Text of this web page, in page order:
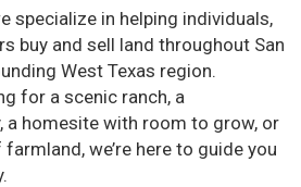
specialize in helping individuals,
buy and sell land throughout San
West Texas region.
for a scenic ranch, a
a homesite with room to grow, or
we’re here to guide you